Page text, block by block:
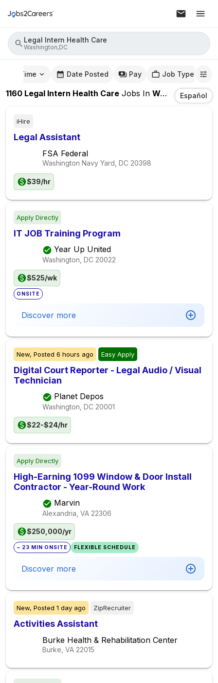
Legal Intern Health Care
Washington,DC
Time Date Posted Pay Job Type
1160 Legal Intern Health Care Jobs In Washington,DC Español
iHire
Legal Assistant
FSA Federal
Washington Navy Yard, DC 20398
$39/hr
Apply Directly
IT JOB Training Program
Year Up United
Washington, DC 20022
$525/wk
ONSITE
Discover more
New, Posted 6 hours ago Easy Apply
Digital Court Reporter - Legal Audio / Visual
Technician
Planet Depos
Washington, DC 20001
$22-$24/hr
Apply Directly
High-Earning 1099 Window & Door Install
Contractor - Year-Round Work
Marvin
Alexandria, VA 22306
$250,000/yr
~ 23 MIN ONSITE FLEXIBLE SCHEDULE
Discover more
New, Posted 1 day ago ZipRecruiter
Activities Assistant
Burke Health & Rehabilitation Center
Burke, VA 22015